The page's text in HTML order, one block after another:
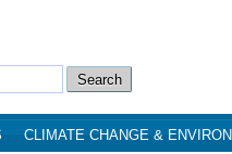
CLIMATE CHANGE &